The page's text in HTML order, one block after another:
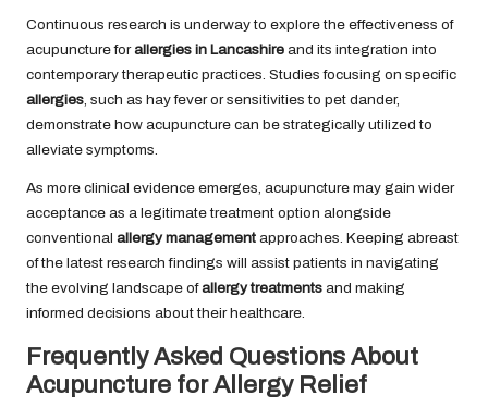
Continuous research is underway to explore the effectiveness of
acupuncture forallergies in Lancashire and its integration into
contemporary therapeutic practices. Studies focusing on specific
allergies, such as hay fever or sensitivities to pet dander,
demonstrate how acupuncture can be strategically utilized to
alleviate symptoms.
As more clinical evidence emerges, acupuncture may gain wider
acceptance as a legitimate treatment option alongside
conventional allergy management approaches. Keeping abreast
of the latest research findings will assist patients in navigating
the evolving landscape ofallergy treatments and making
informed decisions about their healthcare.
Frequently Asked Questions About
Acupuncture for Allergy Relief